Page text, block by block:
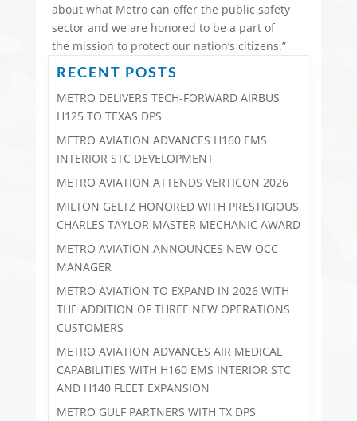
about what Metro can offer the public safety
sector and we are honored to be a part of
the mission to protect our nation’s citizens.”
RECENT POSTS
METRO DELIVERS TECH-FORWARD AIRBUS
H125 TO TEXAS DPS
METRO AVIATION ADVANCES H160 EMS
INTERIOR STC DEVELOPMENT
METRO AVIATION ATTENDS VERTICON 2026
MILTON GELTZ HONORED WITH PRESTIGIOUS
CHARLES TAYLOR MASTER MECHANIC AWARD
METRO AVIATION ANNOUNCES NEW OCC
MANAGER
METRO AVIATION TO EXPAND IN 2026 WITH
THE ADDITION OF THREE NEW OPERATIONS
CUSTOMERS
METRO AVIATION ADVANCES AIR MEDICAL
CAPABILITIES WITH H160 EMS INTERIOR STC
AND H140 FLEET EXPANSION
METRO GULF PARTNERS WITH TX DPS